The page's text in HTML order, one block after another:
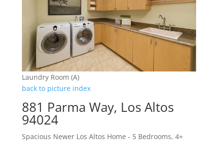
Laundry Room (A)
back to picture index
881 Parma Way, Los Altos
94024
Spacious Newer Los Altos Home - 5 Bedrooms, 4+